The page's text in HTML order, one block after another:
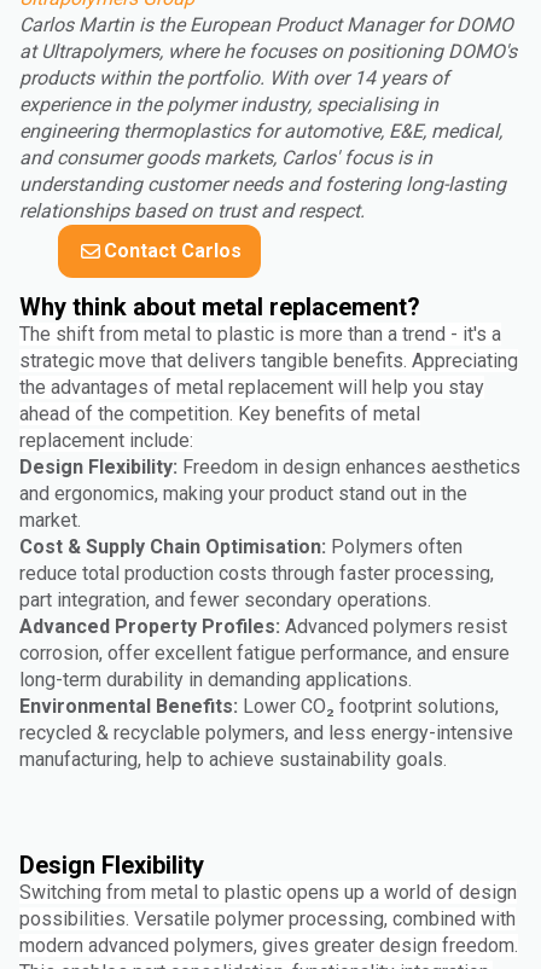
Carlos Martin is the European Product Manager for DOMO
at Ultrapolymers, where he focuses on positioning DOMO's
products within the portfolio. With over 14 years of
experience in the polymer industry, specialising in
engineering thermoplastics for automotive, E&E, medical,
and consumer goods markets, Carlos' focus is in
understanding customer needs and fostering long-lasting
relationships based on trust and respect.
Contact Carlos
Why think about metal replacement?
The shift from metal to plastic is more than a trend - it's a
strategic move that delivers tangible benefits. Appreciating
the advantages of metal replacement will help you stay
ahead of the competition. Key benefits of metal
replacement include:
Design Flexibility: Freedom in design enhances aesthetics
and ergonomics, making your product stand out in the
market.
Cost & Supply Chain Optimisation: Polymers often
reduce total production costs through faster processing,
part integration, and fewer secondary operations.
Advanced Property Profiles: Advanced polymers resist
corrosion, offer excellent fatigue performance, and ensure
long-term durability in demanding applications.
Environmental Benefits: Lower CO₂ footprint solutions,
recycled & recyclable polymers, and less energy-intensive
manufacturing, help to achieve sustainability goals.
Design Flexibility
Switching from metal to plastic opens up a world of design
possibilities. Versatile polymer processing, combined with
modern advanced polymers, gives greater design freedom.